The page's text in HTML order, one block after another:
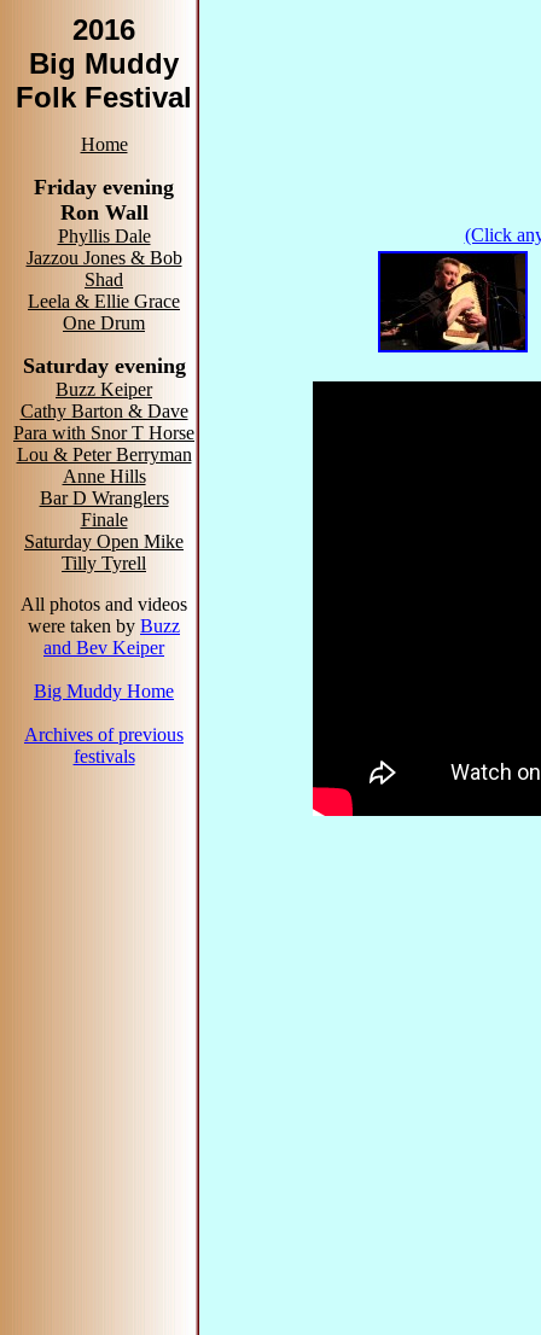
2016
Big Muddy
Folk Festival
Home
Friday evening
Ron Wall
Phyllis Dale
Jazzou Jones & Bob
Shad
Leela & Ellie Grace
One Drum
Saturday evening
Buzz Keiper
Cathy Barton & Dave
Para with Snor T Horse
Lou & Peter Berryman
Anne Hills
Bar D Wranglers
Finale
Saturday Open Mike
Tilly Tyrell
All photos and videos
were taken by Buzz
and Bev Keiper
Big Muddy Home
Archives of previous
festivals
(Click